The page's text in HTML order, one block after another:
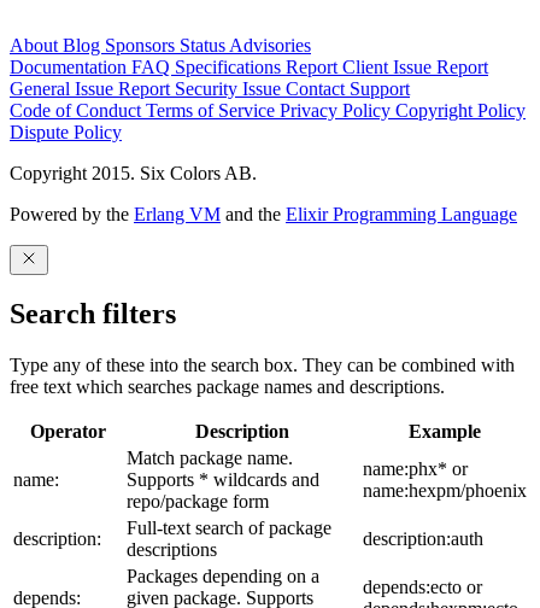
About Blog Sponsors Status Advisories
Documentation FAQ Specifications Report Client Issue Report
General Issue Report Security Issue Contact Support
Code of Conduct Terms of Service Privacy Policy Copyright Policy
Dispute Policy
Copyright 2015. Six Colors AB.
Powered by the Erlang VM and the Elixir Programming Language
Search filters
Type any of these into the search box. They can be combined with
free text which searches package names and descriptions.
Operator Description Example
name:
Match package name.
Supports * wildcards and
repo/package form
name:phx* or
name:hexpm/phoenix
description:
Full-text search of package
descriptions
description:auth
depends:
Packages depending on a
given package. Supports
depends:ecto or